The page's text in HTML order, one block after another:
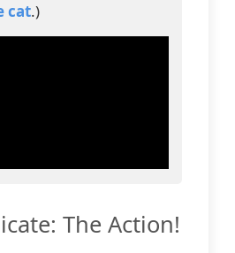
cat.)
The Action!